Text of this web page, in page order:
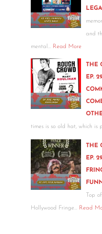
and
mental… Read More
THE
EP.
times is so old hat, which is
THE
EP.
Top
Hollywood Fringe… Read